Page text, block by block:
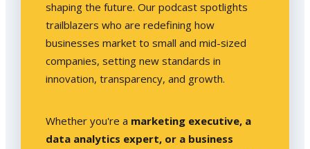
shaping the future. Our podcast spotlights
trailblazers who are redefining how
businesses market to small and mid-sized
companies, setting new standards in
innovation, transparency, and growth.
Whether you're a marketing executive, a
data analytics expert, or a business